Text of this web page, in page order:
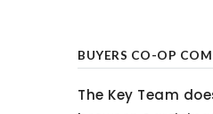
BUYERS CO-OP
The Key Team